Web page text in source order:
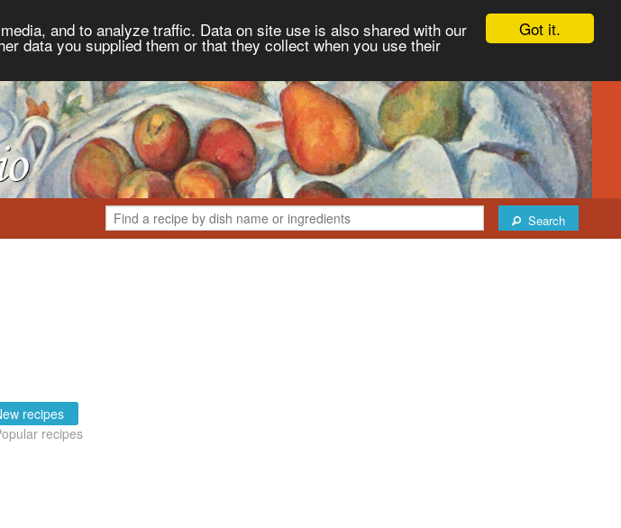
Got it.
and to analyze traffic. Data on site use is also shared with our
data you supplied them or that they collect when you use their
Search
recipes
recipes